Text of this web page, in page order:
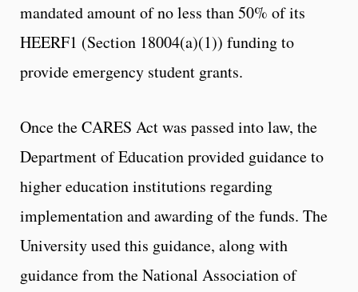
mandated amount of no less than 50% of its
HEERF1 (Section 18004(a)(1)) funding to
provide emergency student grants.
Once the CARES Act was passed into law, the
Department of Education provided guidance to
higher education institutions regarding
implementation and awarding of the funds. The
University used this guidance, along with
guidance from the National Association of